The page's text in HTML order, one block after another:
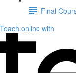
Final
Teach online with